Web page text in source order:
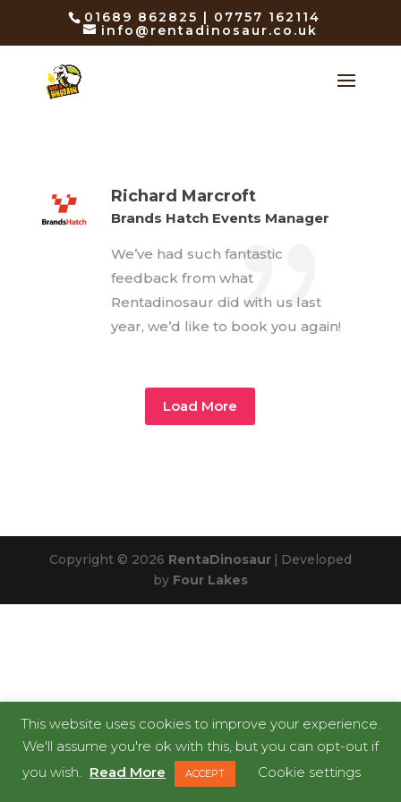
01689 862825 | 07757 162114
info@rentadinosaur.co.uk
Richard Marcroft
Brands Hatch Events Manager
We’ve had such fantastic
feedback from what
Rentadinosaur did with us last
year, we’d like to book you again!
Load More
Copyright © 2026 RentaDinosaur | Developed
by Four Lakes
This website uses cookies to improve your experience.
We'll assume you're ok with this, but you can opt-out if
you wish. Read More ACCEPT Cookie settings